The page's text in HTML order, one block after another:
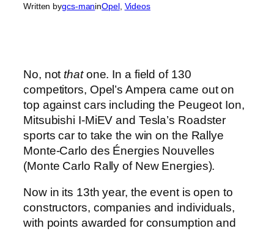
Written bygcs-maninOpel, Videos
No, notthatone. In a field of 130
competitors, Opel’s Ampera came out on
top against cars including the Peugeot Ion,
Mitsubishi I-MiEV and Tesla’s Roadster
sports car to take the win on the Rallye
Monte-Carlo des Énergies Nouvelles
(Monte Carlo Rally of New Energies).
Now in its 13th year, the event is open to
constructors, companies and individuals,
with points awarded for consumption and